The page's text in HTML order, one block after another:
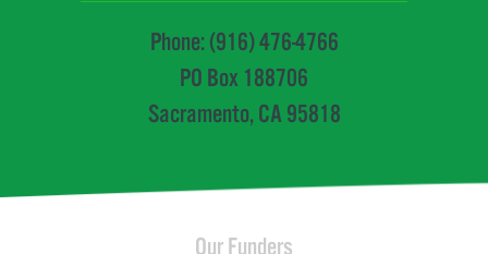
Phone: (916) 476-4766
PO Box 188706
Sacramento, CA 95818
Our Funders